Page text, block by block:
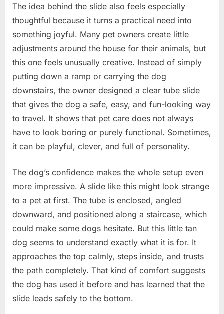
The idea behind the slide also feels especially
thoughtful because it turns a practical need into
something joyful. Many pet owners create little
adjustments around the house for their animals, but
this one feels unusually creative. Instead of simply
putting down a ramp or carrying the dog
downstairs, the owner designed a clear tube slide
that gives the dog a safe, easy, and fun-looking way
to travel. It shows that pet care does not always
have to look boring or purely functional. Sometimes,
it can be playful, clever, and full of personality.
The dog’s confidence makes the whole setup even
more impressive. A slide like this might look strange
to a pet at first. The tube is enclosed, angled
downward, and positioned along a staircase, which
could make some dogs hesitate. But this little tan
dog seems to understand exactly what it is for. It
approaches the top calmly, steps inside, and trusts
the path completely. That kind of comfort suggests
the dog has used it before and has learned that the
slide leads safely to the bottom.